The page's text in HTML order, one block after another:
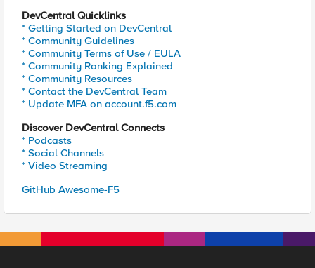
DevCentral Quicklinks
* Getting Started on DevCentral
* Community Guidelines
* Community Terms of Use / EULA
* Community Ranking Explained
* Community Resources
* Contact the DevCentral Team
* Update MFA on account.f5.com
Discover DevCentral Connects
* Podcasts
* Social Channels
* Video Streaming
GitHub Awesome-F5